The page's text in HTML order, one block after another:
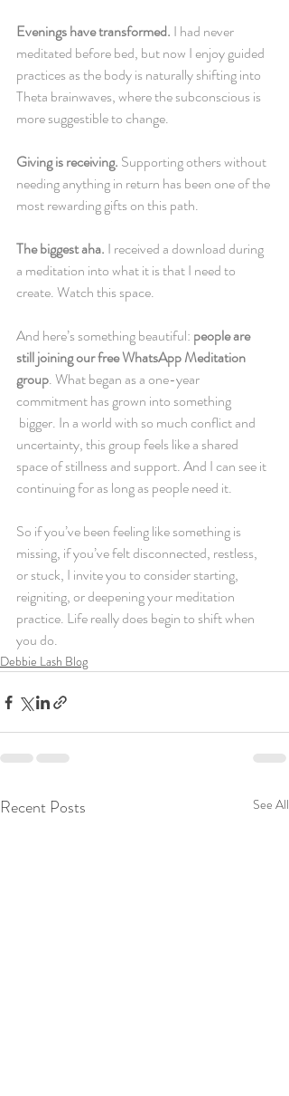
Evenings have transformed. I had never
meditated before bed, but now I enjoy guided
practices as the body is naturally shifting into
Theta brainwaves, where the subconscious is
more suggestible to change.
Giving is receiving. Supporting others without
needing anything in return has been one of the
most rewarding gifts on this path.
The biggest aha. I received a download during
a meditation into what it is that I need to
create. Watch this space.
And here’s something beautiful: people are
still joining our free WhatsApp Meditation
group. What began as a one-year
commitment has grown into something
bigger. In a world with so much conflict and
uncertainty, this group feels like a shared
space of stillness and support. And I can see it
continuing for as long as people need it.
So if you’ve been feeling like something is
missing, if you’ve felt disconnected, restless,
or stuck, I invite you to consider starting,
reigniting, or deepening your meditation
practice. Life really does begin to shift when
you do.
Debbie Lash Blog
Recent Posts See All